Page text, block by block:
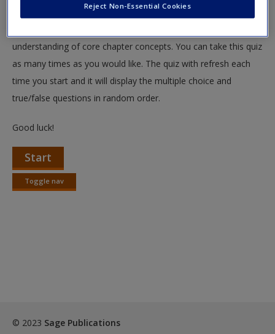
New User?
Request new password
Create a new account
understanding of core chapter concepts. You can take this quiz
as many times as you would like. The quiz with refresh each
time you start and it will display the multiple choice and
true/false questions in random order.
Good luck!
Start
Toggle nav
Toggle
© 2023 Sage Publications
Reject Non-Essential Cookies